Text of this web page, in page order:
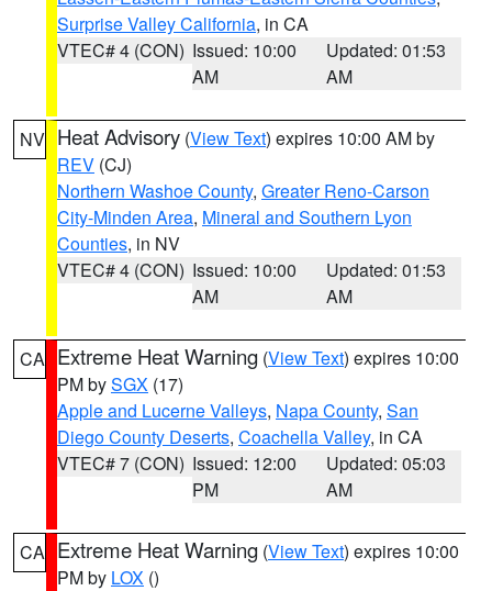
Surprise Valley California, in CA
VTEC# 4 (CON) Issued: 10:00
AM
Updated: 01:53
AM
NV Heat Advisory (View Text) expires 10:00 AM by
REV (CJ)
Northern Washoe County, Greater Reno-Carson
City-Minden Area, Mineral and Southern Lyon
Counties, in NV
VTEC# 4 (CON) Issued: 10:00
AM
Updated: 01:53
AM
CA Extreme Heat Warning (View Text) expires 10:00
PM bySGX (17)
Apple and Lucerne Valleys, Napa County, San
Diego County Deserts, Coachella Valley, in CA
VTEC# 7 (CON) Issued: 12:00
PM
Updated: 05:03
AM
CA Extreme Heat Warning (View Text) expires 10:00
PM by LOX ()